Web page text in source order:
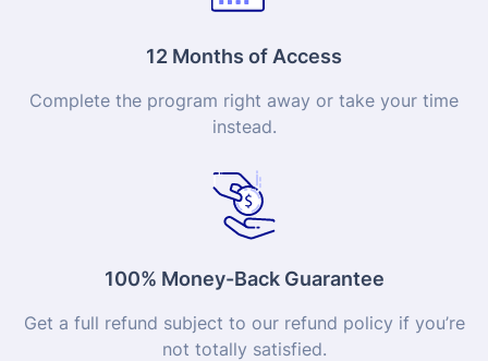
12 Months of Access
Complete the program right away or take your time
instead.
100% Money-Back Guarantee
Get a full refund subject to our refund policy if you’re
not totally satisfied.